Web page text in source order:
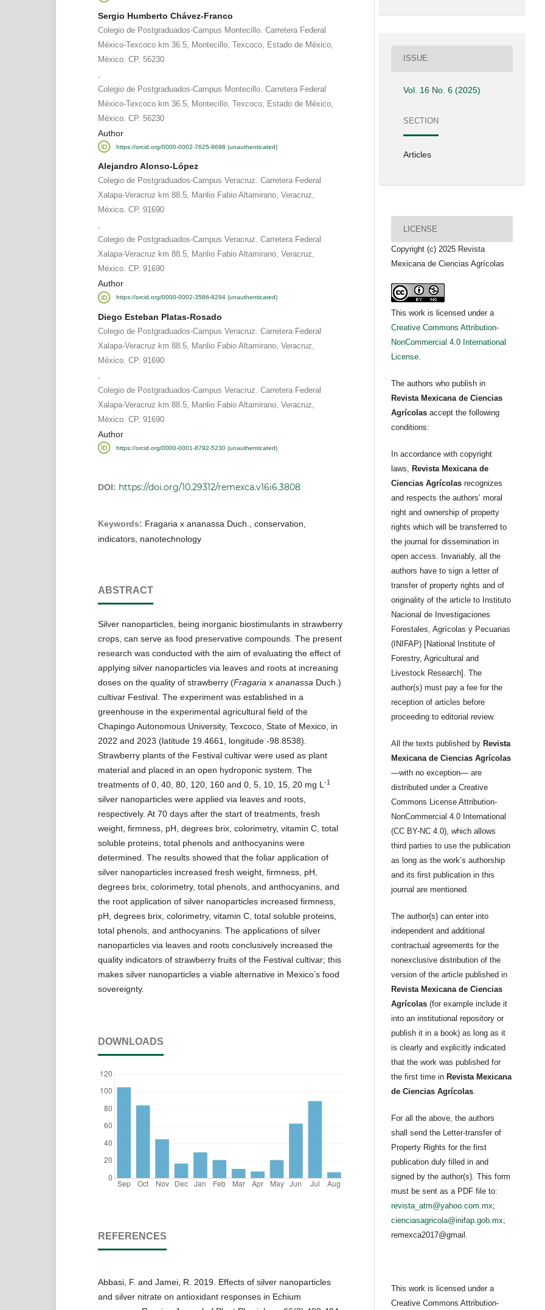
Sergio Humberto Chávez-Franco
Colegio de Postgraduados-Campus Montecillo. Carretera Federal
México-Texcoco km 36.5, Montecillo, Texcoco, Estado de México,
México. CP. 56230
Colegio de Postgraduados-Campus Montecillo. Carretera Federal
México-Texcoco km 36.5, Montecillo, Texcoco, Estado de México,
México. CP. 56230
Author
https://orcid.org/0000-0002-7625-9698 (unauthenticated)
Alejandro Alonso-López
Colegio de Postgraduados-Campus Veracruz. Carretera Federal
Xalapa-Veracruz km 88.5, Manlio Fabio Altamirano, Veracruz,
México. CP. 91690
,
Colegio de Postgraduados-Campus Veracruz. Carretera Federal
Xalapa-Veracruz km 88.5, Manlio Fabio Altamirano, Veracruz,
México. CP. 91690
Author
https://orcid.org/0000-0002-3586-8294 (unauthenticated)
Diego Esteban Platas-Rosado
Colegio de Postgraduados-Campus Veracruz. Carretera Federal
Xalapa-Veracruz km 88.5, Manlio Fabio Altamirano, Veracruz,
México. CP. 91690
Colegio de Postgraduados-Campus Veracruz. Carretera Federal
Xalapa-Veracruz km 88.5, Manlio Fabio Altamirano, Veracruz,
México. CP. 91690
Author
https://orcid.org/0000-0001-8792-5230 (unauthenticated)
DOI: https://doi.org/10.29312/remexca.v16i6.3808
Keywords: Fragaria x ananassa Duch., conservation,
indicators, nanotechnology
ABSTRACT
Silver nanoparticles, being inorganic biostimulants in strawberry
crops, can serve as food preservative compounds. The present
research was conducted with the aim of evaluating the effect of
applying silver nanoparticles via leaves and roots at increasing
doses on the quality of strawberry (Fragariax ananassaDuch.)
cultivar Festival. The experiment was established in a
greenhouse in the experimental agricultural field of the
Chapingo Autonomous University, Texcoco, State of Mexico, in
2022 and 2023 (latitude 19.4661, longitude -98.8538).
Strawberry plants of the Festival cultivar were used as plant
material and placed in an open hydroponic system. The
treatments of 0, 40, 80, 120, 160 and 0, 5, 10, 15, 20 mg L-1
silver nanoparticles were applied via leaves and roots,
respectively. At 70 days after the start of treatments, fresh
weight, firmness, pH, degrees brix, colorimetry, vitamin C, total
soluble proteins, total phenols and anthocyanins were
determined. The results showed that the foliar application of
silver nanoparticles increased fresh weight, firmness, pH,
degrees brix, colorimetry, total phenols, and anthocyanins, and
the root application of silver nanoparticles increased firmness,
pH, degrees brix, colorimetry, vitamin C, total soluble proteins,
total phenols, and anthocyanins. The applications of silver
nanoparticles via leaves and roots conclusively increased the
quality indicators of strawberry fruits of the Festival cultivar; this
makes silver nanoparticles a viable alternative in Mexico’s food
sovereignty.
DOWNLOADS
REFERENCES
Abbasi, F. and Jamei, R. 2019. Effects of silver nanoparticles
and silver nitrate on antioxidant responses in Echium
ISSUE
Vol. 16 No. 6 (2025)
SECTION
Articles
LICENSE
Copyright (c) 2025 Revista
Mexicana de Ciencias Agrícolas
This work is licensed under a
Creative Commons Attribution-
NonCommercial 4.0 International
License.
The authors who publish in
Revista Mexicana de Ciencias
Agrícolasaccept the following
conditions:
In accordance with copyright
laws, Revista Mexicana de
Ciencias Agrícolas recognizes
and respects the authors’ moral
right and ownership of property
rights which will be transferred to
the journal for dissemination in
open access. Invariably, all the
authors have to sign a letter of
transfer of property rights and of
originality of the article to Instituto
Nacional de Investigaciones
Forestales, Agrícolas y Pecuarias
(INIFAP) [National Institute of
Forestry, Agricultural and
Livestock Research]. The
author(s) must pay a fee for the
reception of articles before
proceeding to editorial review.
All the texts published by Revista
Mexicana de Ciencias Agrícolas
—with no exception— are
distributed under a Creative
Commons License Attribution-
NonCommercial 4.0 International
(CC BY-NC 4.0), which allows
third parties to use the publication
as long as the work’s authorship
and its first publication in this
journal are mentioned.
The author(s) can enter into
independent and additional
contractual agreements for the
nonexclusive distribution of the
version of the article published in
Revista Mexicana de Ciencias
Agrícolas (for example include it
into an institutional repository or
publish it in a book) as long as it
is clearly and explicitly indicated
that the work was published for
the first time in Revista Mexicana
de Ciencias Agrícolas.
For all the above, the authors
shall send the Letter-transfer of
Property Rights for the first
publication duly filled in and
signed by the author(s). This form
must be sent as a PDF file to:
revista_atm@yahoo.com.mx;
cienciasagricola@inifap.gob.mx;
remexca2017@gmail.
This work is licensed under a
Creative Commons Attribution-